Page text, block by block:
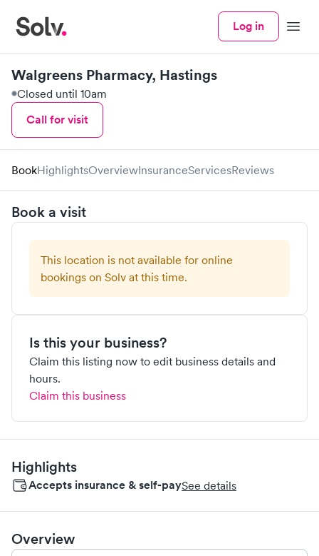
Log in Menu
Walgreens Pharmacy, Hastings
Closed until 10am
Call for visit
BookHighlightsOverviewInsuranceServicesReviews
Book a visit
This location is not available for online
bookings on Solv at this time.
Is this your business?
Claim this listing now to edit business details and
hours.
Claim this business
Highlights
Accepts insurance & self-paySee details
Overview